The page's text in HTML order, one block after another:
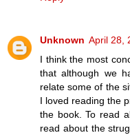
Unknown April 28,
I think the most
that although we
relate some of the
I loved reading the
the book. To read
read about the